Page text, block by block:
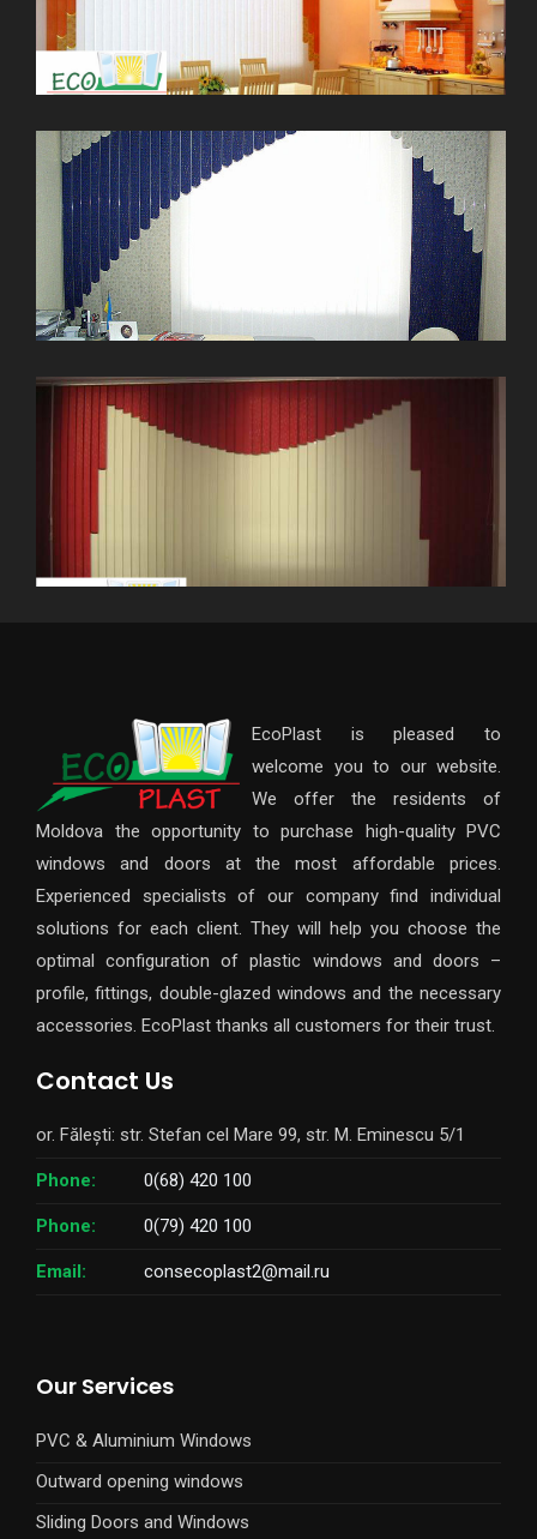
EcoPlast is pleased to
welcome you to our website.
We offer the residents of
Moldova the opportunity to purchase high-quality PVC
windows and doors at the most affordable prices.
Experienced specialists of our company find individual
solutions for each client. They will help you choose the
optimal configuration of plastic windows and doors –
profile, fittings, double-glazed windows and the necessary
accessories. EcoPlast thanks all customers for their trust.
Contact Us
or. Fălești: str. Stefan cel Mare 99, str. M. Eminescu 5/1
Phone: 0(68) 420 100
Phone: 0(79) 420 100
Email: consecoplast2@mail.ru
Our Services
PVC & Aluminium Windows
Outward opening windows
Sliding Doors and Windows